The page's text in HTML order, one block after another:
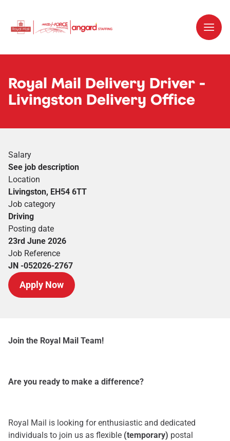
Royal Mail Delivery Driver -
Livingston Delivery Office
Salary
See job description
Location
Livingston, EH54 6TT
Job category
Driving
Posting date
23rd June 2026
Job Reference
JN -052026-2767
Apply Now
Join the Royal Mail Team!
Are you ready to make a difference?
Royal Mail is looking for enthusiastic and dedicated
individuals to join us as flexible (temporary) postal